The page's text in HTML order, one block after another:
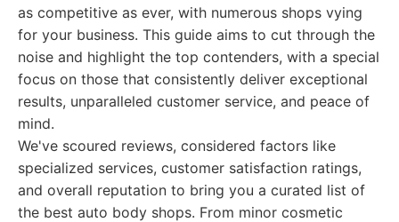
as competitive as ever, with numerous shops vying
for your business. This guide aims to cut through the
noise and highlight the top contenders, with a special
focus on those that consistently deliver exceptional
results, unparalleled customer service, and peace of
mind.
We've scoured reviews, considered factors like
specialized services, customer satisfaction ratings,
and overall reputation to bring you a curated list of
the best auto body shops. From minor cosmetic